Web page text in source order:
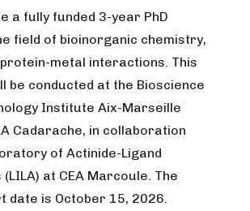
a fully funded 3-year PhD
field of bioinorganic chemistry,
metal interactions. This
be conducted at the Bioscience
Institute Aix-Marseille
Cadarache, in collaboration
of Actinide-Ligand
at CEA Marcoule. The
date is October 15, 2026.